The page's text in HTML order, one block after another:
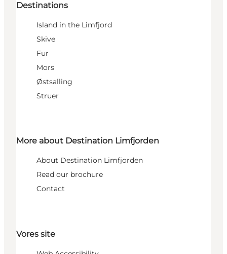
Destinations
Island in the Limfjord
Skive
Fur
Mors
Østsalling
Struer
More about Destination Limfjorden
About Destination Limfjorden
Read our brochure
Contact
Vores site